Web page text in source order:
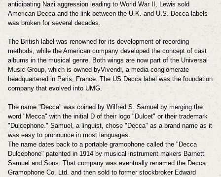
anticipating Nazi aggression leading to World War II, Lewis sold
American Decca and the link between the U.K. and U.S. Decca labels
was broken for several decades.
The British label was renowned for its development of recording
methods, while the American company developed the concept of cast
albums in the musical genre. Both wings are now part of the Universal
Music Group, which is owned byVivendi, a media conglomerate
headquartered in Paris, France. The US Decca label was the foundation
company that evolved into UMG.
The name "Decca" was coined by Wilfred S. Samuel by merging the
word "Mecca" with the initial D of their logo "Dulcet" or their trademark
"Dulcephone." Samuel, a linguist, chose "Decca" as a brand name as it
was easy to pronounce in most languages.
The name dates back to a portable gramophone called the "Decca
Dulcephone" patented in 1914 by musical instrument makers Barnett
Samuel and Sons. That company was eventually renamed the Decca
Gramophone Co. Ltd. and then sold to former stockbroker Edward